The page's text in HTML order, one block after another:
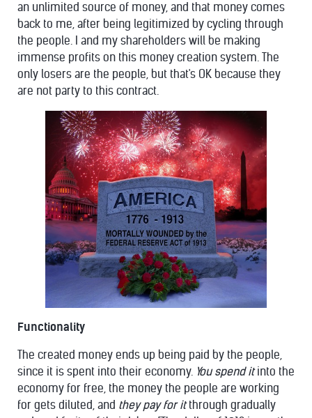
an unlimited source of money, and that money comes
back to me, after being legitimized by cycling through
the people. I and my shareholders will be making
immense profits on this money creation system. The
only losers are the people, but that's OK because they
are not party to this contract.
Functionality
The created money ends up being paid by the people,
since it is spent into their economy. You spend itinto the
economy for free, the money the people are working
for gets diluted, and they pay for itthrough gradually